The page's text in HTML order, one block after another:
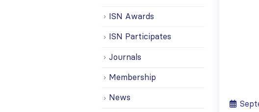
ISN Awards
ISN Participates
Journals
Membership
News